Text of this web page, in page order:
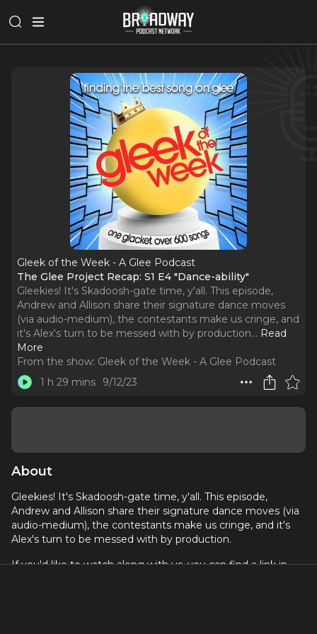
Gleek of the Week - A Glee Podcast
The Glee Project Recap: S1 E4 "Dance-ability"
Gleekies! It's Skadoosh-gate time, y'all. This episode,
Andrew and Allison share their signature dance moves
(via audio-medium), the contestants make us cringe, and
it's Alex's turn to be messed with by production... Read
More
From the show: Gleek of the Week - A Glee Podcast
1 h 29 mins
9/12/23
About
Gleekies! It's Skadoosh-gate time, y'all. This episode,
Andrew and Allison share their signature dance moves (via
audio-medium), the contestants make us cringe, and it's
Alex's turn to be messed with by production.
If you'd like to watch along with us, you can find a link in